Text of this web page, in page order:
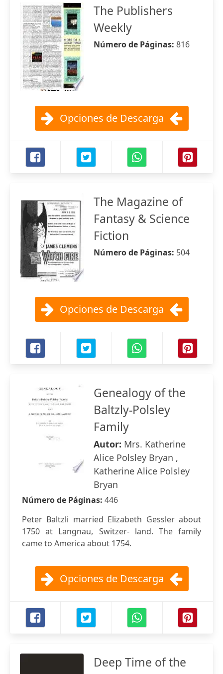
The Publishers
Weekly
Número de Páginas: 816
Opciones de Descarga
The Magazine of
Fantasy & Science
Fiction
Número de Páginas: 504
Opciones de Descarga
Genealogy of the
Baltzly-Polsley
Family
Autor: Mrs. Katherine
Alice Polsley Bryan ,
Katherine Alice Polsley
Bryan
Número de Páginas: 446
Peter Baltzli married Elizabeth Gessler about
1750 at Langnau, Switzer- land. The family
came to America about 1754.
Opciones de Descarga
Deep Time of the